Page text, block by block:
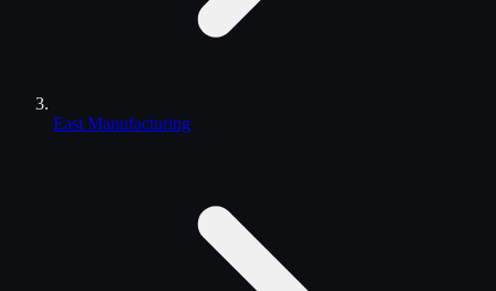
East Manufacturing